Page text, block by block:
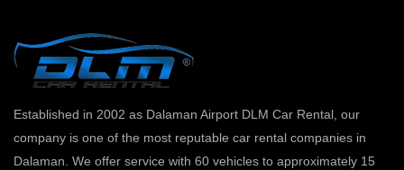
Established in 2002 as Dalaman Airport DLM Car Rental, our
company is one of the most reputable car rental companies in
Dalaman. We offer service with 60 vehicles to approximately 15